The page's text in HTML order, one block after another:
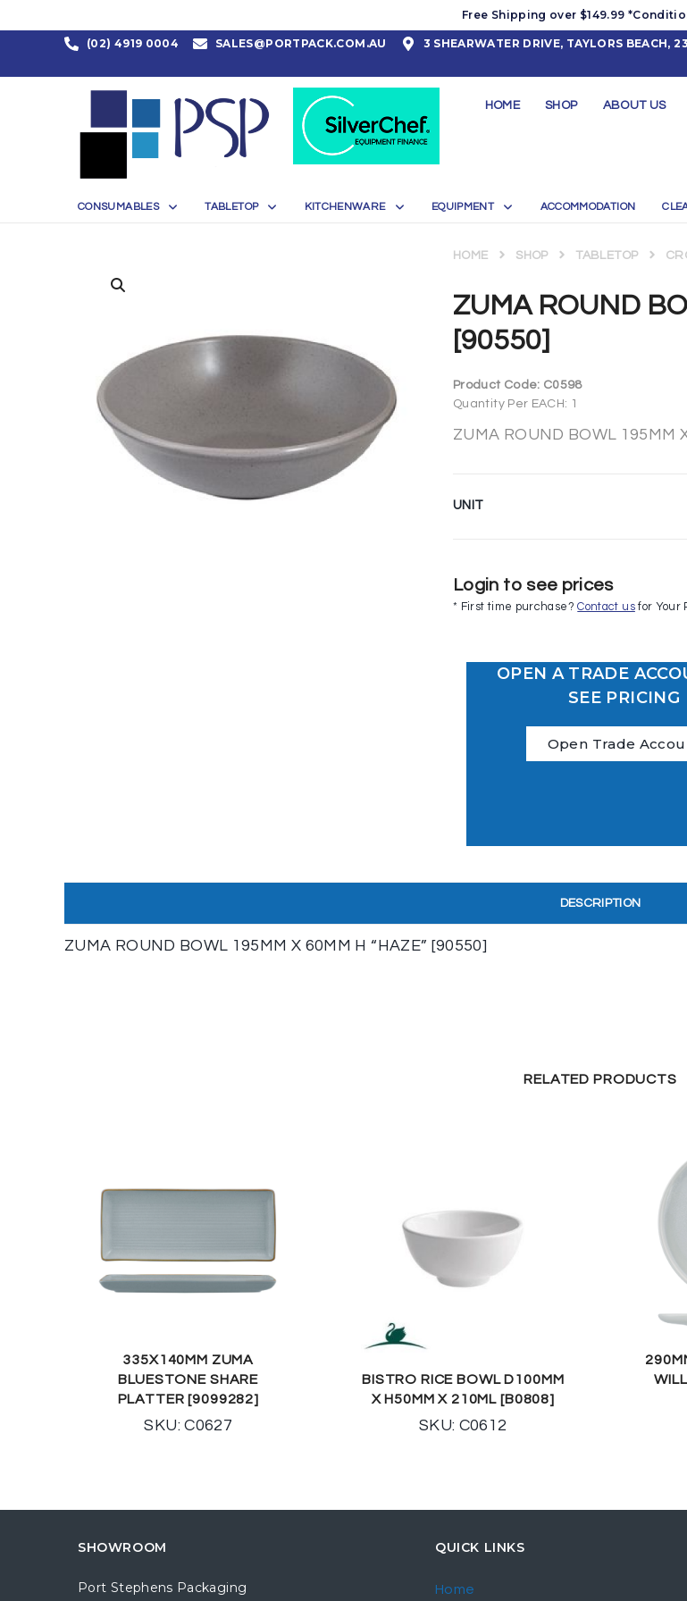
Free Shipping over $149.99
(02) 4919 0004 SALES@PORTPACK.COM.AU 3 SHEARWATER DRIVE, TAYLORS BEACH,
HOME SHOP ABOUT US
CONSUMABLES TABLETOP KITCHENWARE EQUIPMENT ACCOMMODATION
ZUMA ROUND
[90550]
HOME SHOP TABLETOP
Product Code: C0598
Quantity Per EACH: 1
ZUMA ROUND BOWL 195MM
UNIT
Login to see prices
* First time purchase?Contact usfor Your
OPEN A TRADE
SEE PRICING
Open Trade
DESCRIPTION
ZUMA ROUND BOWL 195MM X 60MM H “HAZE” [90550]
RELATED PRODUCTS
335X140MM ZUMA
BLUESTONE SHARE
PLATTER [9099282]
SKU: C0627
BISTRO RICE BOWL D100MM
X H50MM X 210ML [B0808]
SKU: C0612
SHOWROOM
Port Stephens Packaging
QUICK LINKS
Home